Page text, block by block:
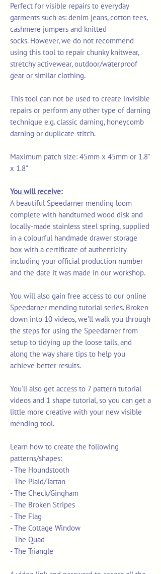
Perfect for visible repairs to everyday
garments such as: denim jeans, cotton tees,
cashmere jumpers and knitted
socks. However, we do not recommend
using this tool to repair chunky knitwear,
stretchy activewear, outdoor/waterproof
gear or similar clothing.
This tool can not be used to create invisible
repairs or perform any other type of darning
technique e.g. classic darning, honeycomb
darning or duplicate stitch.
Maximum patch size: 45mm x 45mm or 1.8"
x 1.8"
You will receive:
A beautiful Speedarner mending loom
complete with handturned wood disk and
locally-made stainless steel spring, supplied
in a colourful handmade drawer storage
box with a certificate of authenticity
including your official production number
and the date it was made in our workshop.
You will also gain free access to our online
Speedarner mending tutorial series. Broken
down into 10 videos, we'll walk you through
the steps for using the Speedarner from
setup to tidying up the loose tails, and
along the way share tips to help you
achieve better results.
You'll also get access to 7 pattern tutorial
videos and 1 shape tutorial, so you can get a
little more creative with your new visible
mending tool.
Learn how to create the following
patterns/shapes:
- The Houndstooth
- The Plaid/Tartan
- The Check/Gingham
- The Broken Stripes
- The Flag
- The Cottage Window
- The Quad
- The Triangle